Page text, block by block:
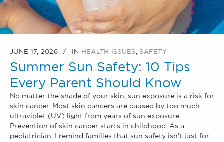
JUNE 17, 2026 IN HEALTH ISSUES SAFETY
Summer Sun Safety: 10 Tips
Every Parent Should Know
No matter the shade of your skin, sun exposure is a risk for
skin cancer. Most skin cancers are caused by too much
ultraviolet (UV) light from years of sun exposure.
Prevention of skin cancer starts in childhood. As a
pediatrician, I remind families that sun safety isn’t just for